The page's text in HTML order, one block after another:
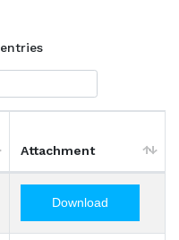
entries
Attachment
Download